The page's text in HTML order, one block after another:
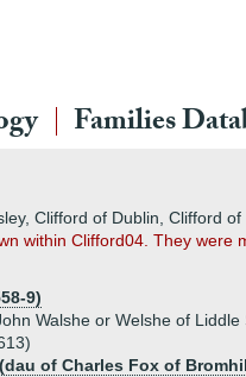
Families
Clifford of Dublin, Clifford
within Clifford04. They were
9)
Walshe or Welshe of Liddle
of Charles Fox of